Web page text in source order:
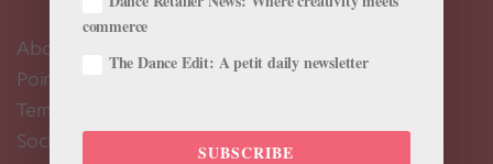
About Us
Pointe+ FAQ
Terms of Use
Social Media Comment Moderation Policy
commerce
The Dance Edit: A petit daily newsletter
SUBSCRIBE